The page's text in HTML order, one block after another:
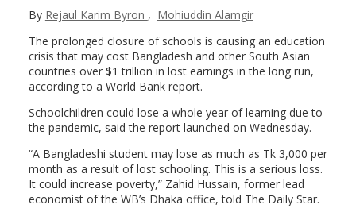
By Rejaul Karim Byron , Mohiuddin Alamgir
The prolonged closure of schools is causing an education
crisis that may cost Bangladesh and other South Asian
countries over $1 trillion in lost earnings in the long run,
according to a World Bank report.
Schoolchildren could lose a whole year of learning due to
the pandemic, said the report launched on Wednesday.
“A Bangladeshi student may lose as much as Tk 3,000 per
month as a result of lost schooling. This is a serious loss.
It could increase poverty,” Zahid Hussain, former lead
economist of the WB’s Dhaka office, told The Daily Star.